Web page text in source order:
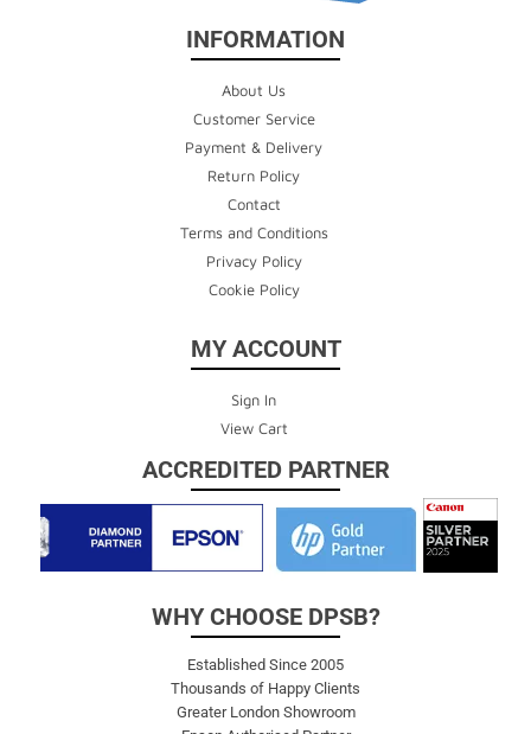
INFORMATION
About Us
Customer Service
Payment & Delivery
Return Policy
Contact
Terms and Conditions
Privacy Policy
Cookie Policy
MY ACCOUNT
Sign In
View Cart
ACCREDITED PARTNER
WHY CHOOSE DPSB?
Established Since 2005
Thousands of Happy Clients
Greater London Showroom